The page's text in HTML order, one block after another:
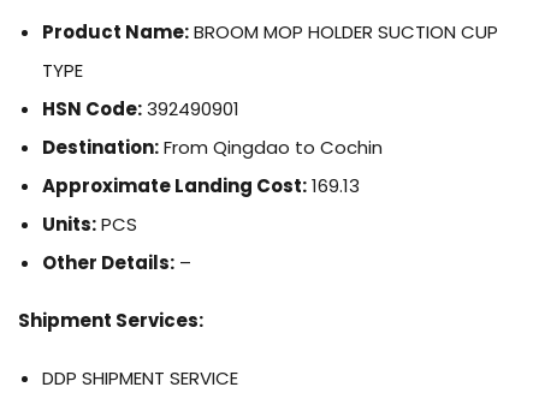
Product Name:BROOM MOP HOLDER SUCTION CUP
TYPE
HSN Code:392490901
Destination:From Qingdao to Cochin
Approximate Landing Cost:169.13
Units:PCS
Other Details: –
Shipment Services:
DDP SHIPMENT SERVICE